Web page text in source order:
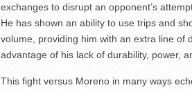
exchanges to disrupt an opponent’s
He has shown an ability to use trips and
volume, providing him with an extra line of
advantage of his lack of durability, power,
This fight versus Moreno in many ways